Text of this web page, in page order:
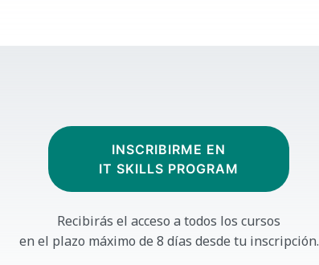
INSCRIBIRME EN
IT SKILLS PROGRAM
Recibirás el acceso a todos los cursos
en el plazo máximo de 8 días desde tu inscripción.